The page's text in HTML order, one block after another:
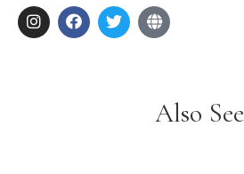
Also See